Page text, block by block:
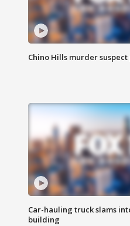
Chino Hills murder
Car-hauling truck slams
building